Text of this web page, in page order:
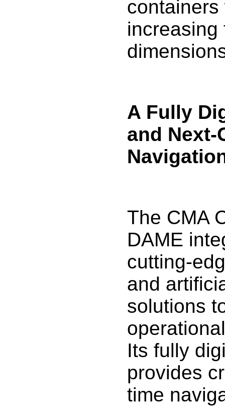
containers
increasing
A Fully
and Next-
The CMA
DAME
cutting-
and
solutions
Its fully
provides
time